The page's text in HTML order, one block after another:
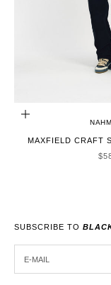
CHOOSE OPTIONS
MAXFIELD CRAFT
SUBSCRIBE TO